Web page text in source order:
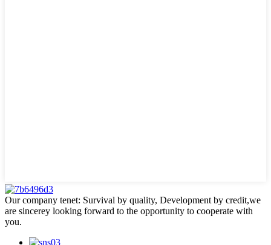
Our company tenet: Survival by quality, Development by credit,we
are sincerey looking forward to the opportunity to cooperate with
you.